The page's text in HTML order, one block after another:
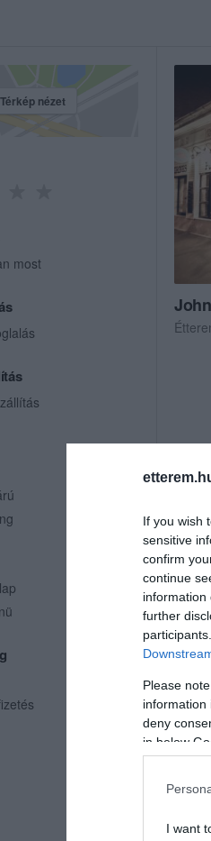
If you wish
sensitive
confirm
continue
information
further
Please
information
deny
in below
I want
Térkép nézet
most